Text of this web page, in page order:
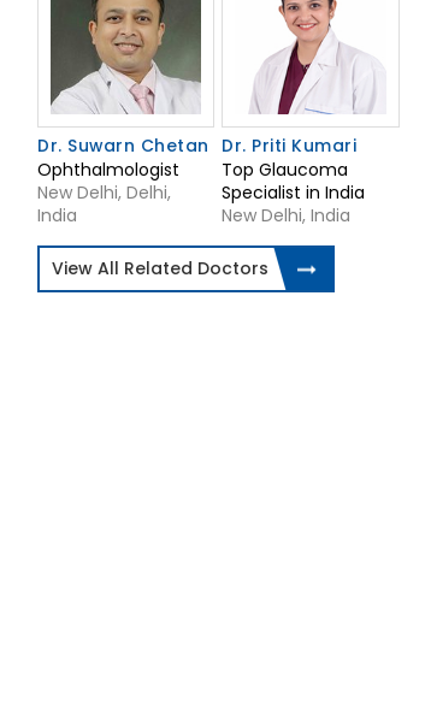
Dr. Suwarn Chetan
Ophthalmologist
New Delhi, Delhi,
India
Dr. Priti Kumari
Top Glaucoma
Specialist in India
New Delhi, India
View All Related Doctors